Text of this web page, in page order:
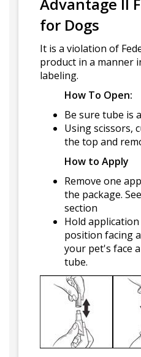
Advantage II
for Dogs
It is a violation of
product in a manner
labeling.
How To Open:
Be sure tube is
Using scissors,
the top and
How to Apply
Remove one
the package.
section
Hold
position facing
your pet's face
tube.